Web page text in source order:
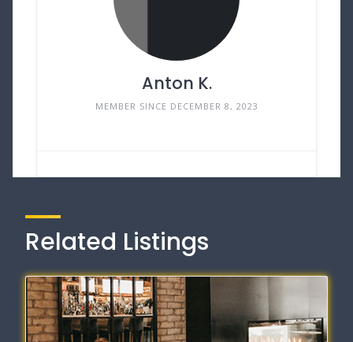
Anton K.
MEMBER SINCE DECEMBER 8, 2023
Related Listings